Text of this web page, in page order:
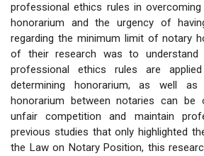
professional ethics rules in
honorarium and the urgency of
regarding the minimum limit of notary
of their research was to
professional ethics rules are
determining honorarium, as well
honorarium between notaries can be
unfair competition and maintain
previous studies that only highlighted
the Law on Notary Position, this